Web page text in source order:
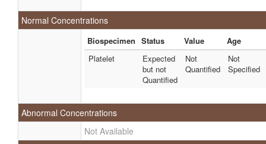
Normal Concentrations
Biospecimen Status Value
Age
Platelet
Expected
but not
Quantified
Not
Quantified
Not
Specified
Abnormal Concentrations
Not Available